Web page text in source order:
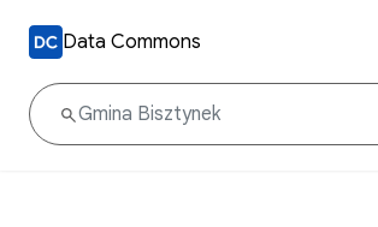
Data Commons